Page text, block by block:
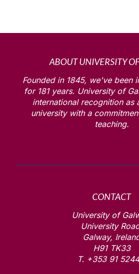
ABOUT UNIVERSITY
Founded in 1845, we've been
for 181years. University of
international recognition as
university with a
teaching.
CONTACT
University of
University
Galway,
H91 TK33
T. +353 91